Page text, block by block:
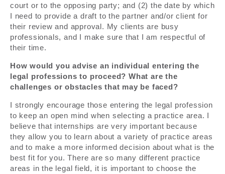
court or to the opposing party; and (2) the date by which
I need to provide a draft to the partner and/or client for
their review and approval. My clients are busy
professionals, and I make sure that I am respectful of
their time.
How would you advise an individual entering the
legal professions to proceed? What are the
challenges or obstacles that may be faced?
I strongly encourage those entering the legal profession
to keep an open mind when selecting a practice area. I
believe that internships are very important because
they allow you to learn about a variety of practice areas
and to make a more informed decision about what is the
best fit for you. There are so many different practice
areas in the legal field, it is important to choose the